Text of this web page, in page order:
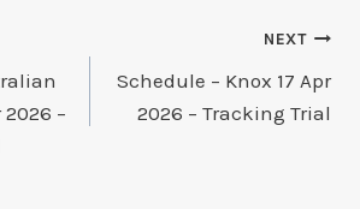
–
NEXT
Schedule – Knox 17 Apr
2026 – Tracking Trial